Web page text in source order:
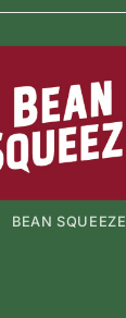
BEAN SQUEEZE